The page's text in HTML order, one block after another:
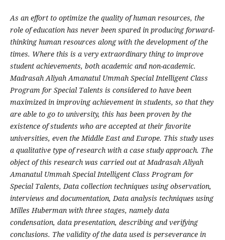
As an effort to optimize the quality of human resources, the
role of education has never been spared in producing forward-
thinking human resources along with the development of the
times. Where this is a very extraordinary thing to improve
student achievements, both academic and non-academic.
Madrasah Aliyah Amanatul Ummah Special Intelligent Class
Program for Special Talents is considered to have been
maximized in improving achievement in students, so that they
are able to go to university, this has been proven by the
existence of students who are accepted at their favorite
universities, even the Middle East and Europe. This study uses
a qualitative type of research with a case study approach. The
object of this research was carried out at Madrasah Aliyah
Amanatul Ummah Special Intelligent Class Program for
Special Talents, Data collection techniques using observation,
interviews and documentation, Data analysis techniques using
Milles Huberman with three stages, namely data
condensation, data presentation, describing and verifying
conclusions. The validity of the data used is perseverance in